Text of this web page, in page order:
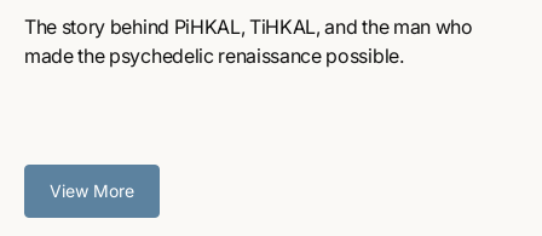
The story behind PiHKAL, TiHKAL, and the man who
made the psychedelic renaissance possible.
View More